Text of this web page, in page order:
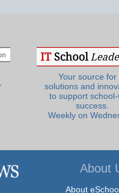
Your source for
solutions and
to support school-
success.
Weekly on
About
About